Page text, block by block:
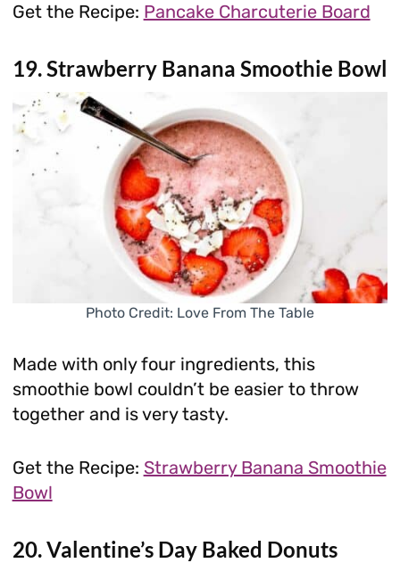
Get the Recipe: Pancake Charcuterie Board
19. Strawberry Banana Smoothie Bowl
Photo Credit: Love From The Table
Made with only four ingredients, this
smoothie bowl couldn’t be easier to throw
together and is very tasty.
Get the Recipe: Strawberry Banana Smoothie
Bowl
20. Valentine’s Day Baked Donuts